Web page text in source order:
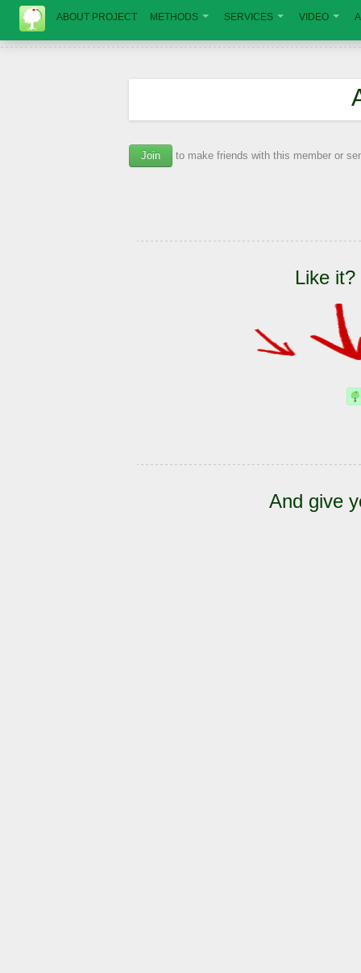
ABOUT PROJECT METHODS SERVICES VIDEO
Join to make friends with this member or
Like
And give